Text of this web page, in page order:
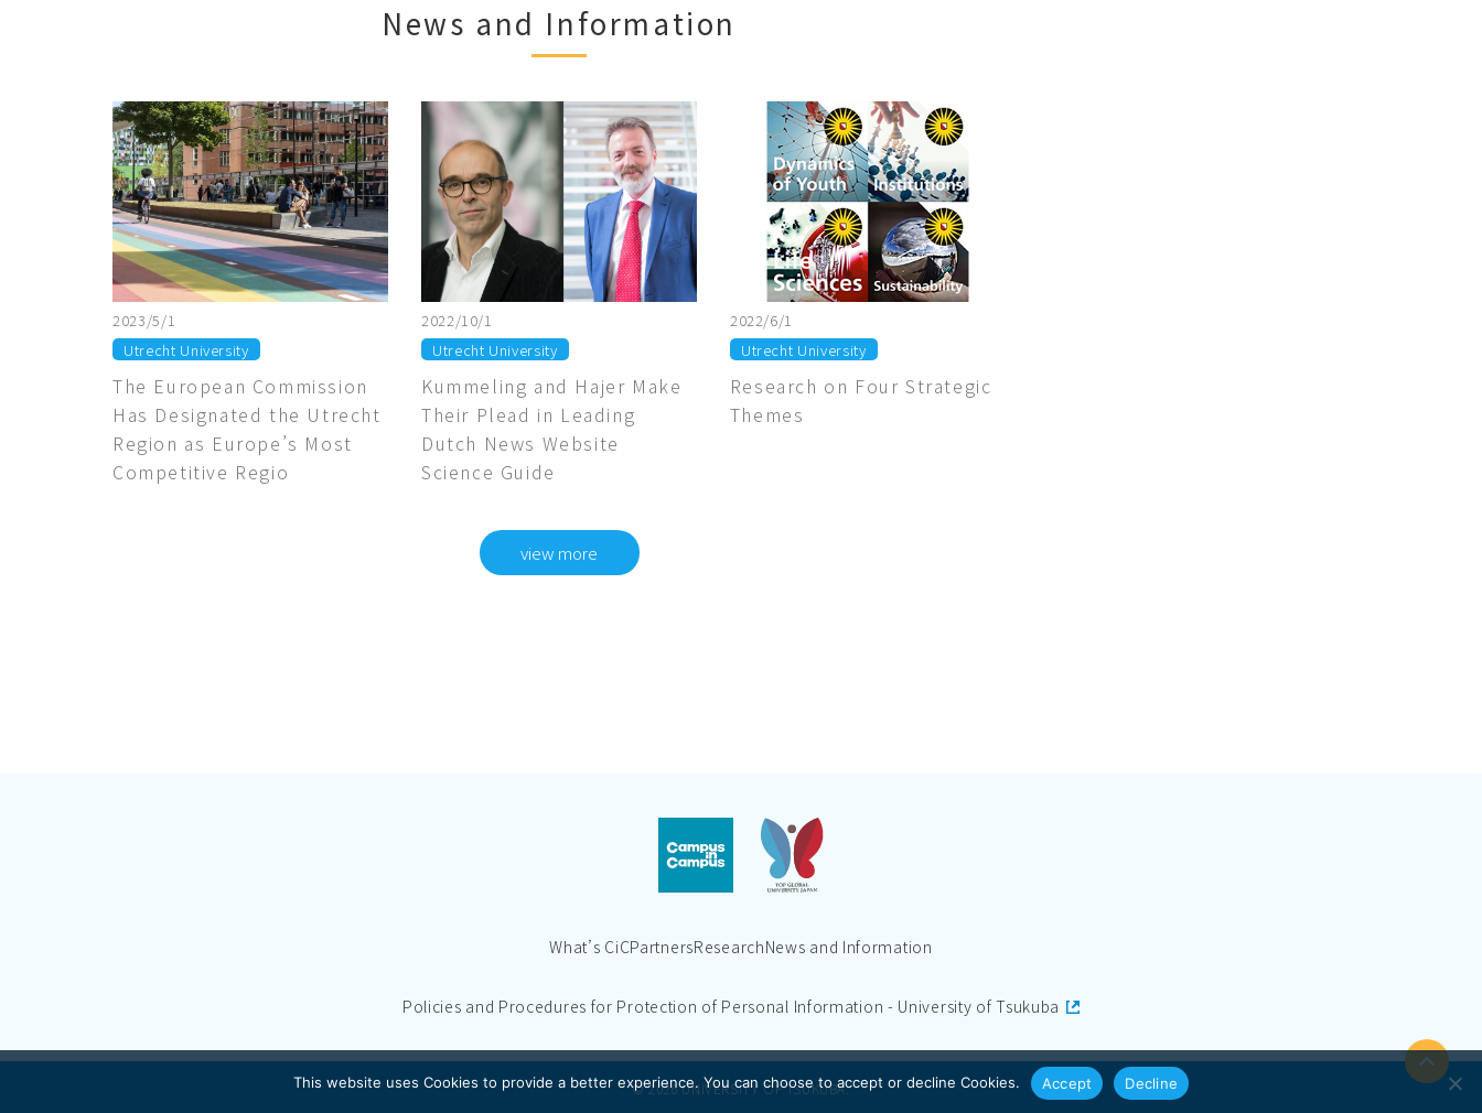
News and Information
2023/5/1
Utrecht University
The European Commission
Has Designated the Utrecht
Region as Europe’s Most
Competitive Regio
2022/10/1
Utrecht University
Kummeling and Hajer Make
Their Plead in Leading
Dutch News Website
Science Guide
2022/6/1
Utrecht University
Research on Four Strategic
Themes
view more
What’s CiCPartnersResearchNews and Information
Policies and Procedures for Protection of Personal Information - University of Tsukuba
© 2026 UNIVERSITY OF TSUKUBA.
This website uses Cookies to provide a better experience. You can choose to accept or decline Cookies. Accept Decline